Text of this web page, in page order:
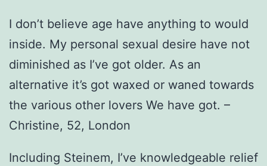
I don’t believe age have anything to would
inside. My personal sexual desire have not
diminished as I’ve got older. As an
alternative it’s got waxed or waned towards
the various other lovers We have got. –
Christine, 52, London
Including Steinem, I’ve knowledgeable relief